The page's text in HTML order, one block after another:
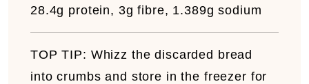
28.4g protein, 3g fibre, 1.389g sodium
TOP TIP: Whizz the discarded bread
into crumbs and store in the freezer for